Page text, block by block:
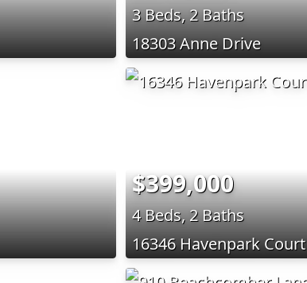
3 Beds, 2 Baths
18303 Anne Drive
$399,000
4 Beds, 2 Baths
16346 Havenpark Court